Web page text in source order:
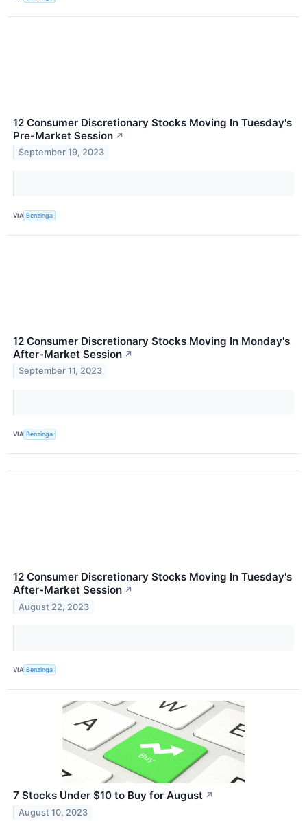
12 Consumer Discretionary Stocks Moving In Tuesday's
Pre-Market Session ↗
September 19, 2023
VIA Benzinga
12 Consumer Discretionary Stocks Moving In Monday's
After-Market Session ↗
September 11, 2023
VIA Benzinga
12 Consumer Discretionary Stocks Moving In Tuesday's
After-Market Session ↗
August 22, 2023
VIA Benzinga
7 Stocks Under $10 to Buy for August ↗
August 10, 2023